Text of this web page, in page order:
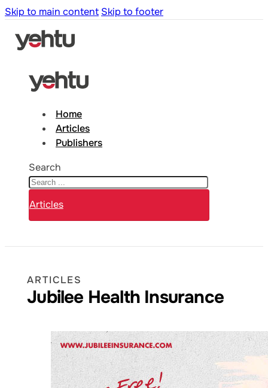
Skip to main content Skip to footer
Home
Articles
Publishers
Search
Articles
ARTICLES
Jubilee Health Insurance